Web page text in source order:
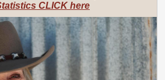
CLICK here